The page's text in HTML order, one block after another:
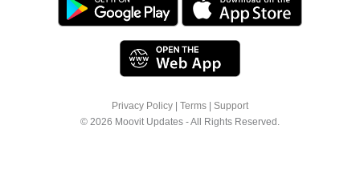
Privacy Policy Terms
Support
© 2026 Moovit Updates - All Rights Reserved.